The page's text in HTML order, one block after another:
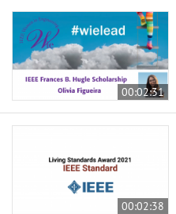
00:02:31
00:02:38